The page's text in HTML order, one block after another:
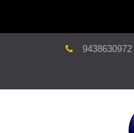
9438630972